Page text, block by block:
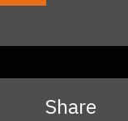
Share